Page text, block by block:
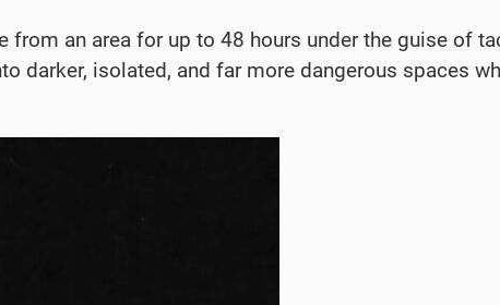
an area for up to 48 hours under the guise of
darker, isolated, and far more dangerous spaces